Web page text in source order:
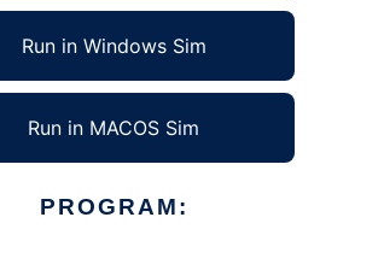
Run in Windows Sim
Run in MACOS Sim
PROGRAM: